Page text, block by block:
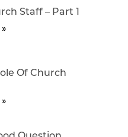
Staff – Part 1
Of Church